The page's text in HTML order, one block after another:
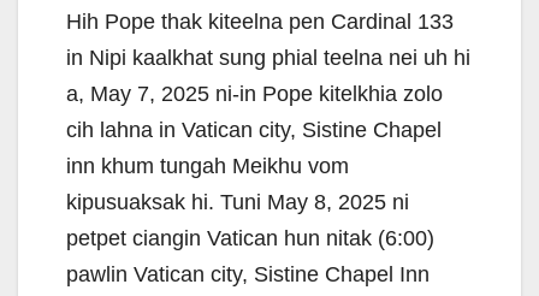
Hih Pope thak kiteelna pen Cardinal 133
in Nipi kaalkhat sung phial teelna nei uh hi
a, May 7, 2025 ni-in Pope kitelkhia zolo
cih lahna in Vatican city, Sistine Chapel
inn khum tungah Meikhu vom
kipusuaksak hi. Tuni May 8, 2025 ni
petpet ciangin Vatican hun nitak (6:00)
pawlin Vatican city, Sistine Chapel Inn